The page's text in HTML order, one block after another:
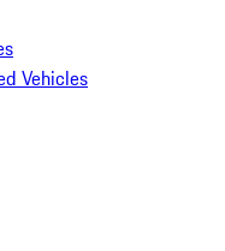
Vehicles